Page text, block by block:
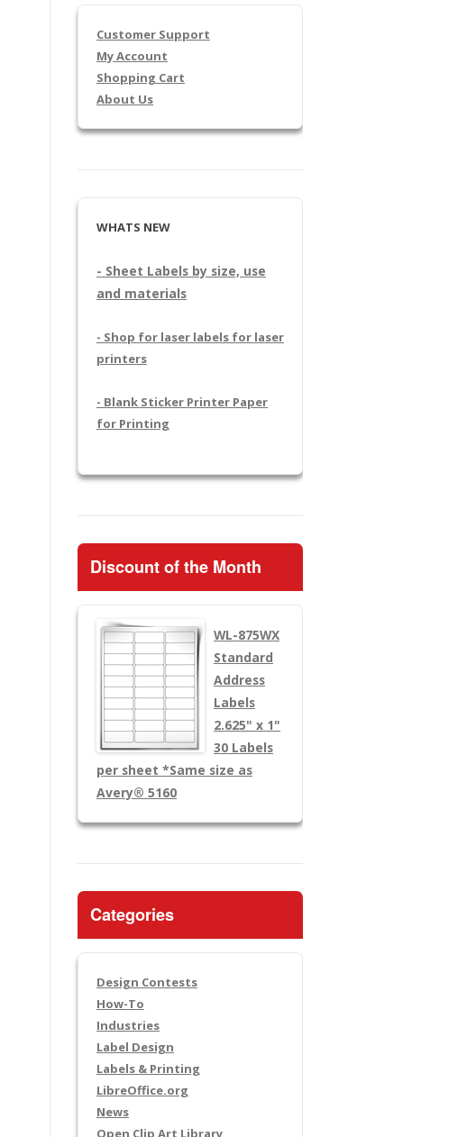
Customer Support
My Account
Shopping Cart
About Us
WHATS NEW
- Sheet Labels by size, use
and materials
- Shop for laser labels for laser
printers
- Blank Sticker Printer Paper
for Printing
Discount of the Month
WL-875WX
Standard
Address
Labels
2.625" x 1"
30 Labels
per sheet *Same size as
Avery® 5160
Categories
Design Contests
How-To
Industries
Label Design
Labels & Printing
LibreOffice.org
News
Open Clip Art Library